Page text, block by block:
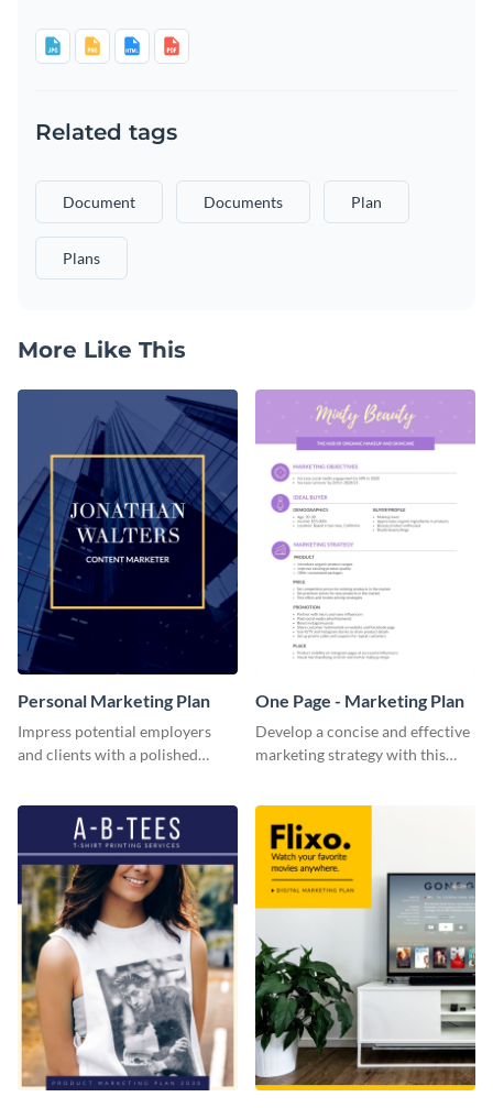
Related tags
Document Documents Plan
Plans
More Like This
Personal Marketing Plan
Impress potential employers
and clients with a polished
template.
One Page - Marketing Plan
Develop a concise and effective
marketing strategy with this